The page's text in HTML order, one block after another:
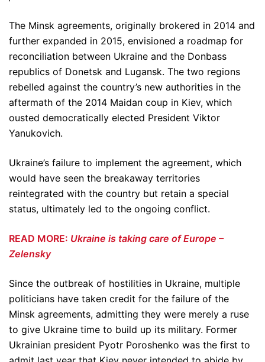
The Minsk agreements, originally brokered in 2014 and
further expanded in 2015, envisioned a roadmap for
reconciliation between Ukraine and the Donbass
republics of Donetsk and Lugansk. The two regions
rebelled against the country’s new authorities in the
aftermath of the 2014 Maidan coup in Kiev, which
ousted democratically elected President Viktor
Yanukovich.
Ukraine’s failure to implement the agreement, which
would have seen the breakaway territories
reintegrated with the country but retain a special
status, ultimately led to the ongoing conflict.
READ MORE: Ukraine is taking care of Europe –
Zelensky
Since the outbreak of hostilities in Ukraine, multiple
politicians have taken credit for the failure of the
Minsk agreements, admitting they were merely a ruse
to give Ukraine time to build up its military. Former
Ukrainian president Pyotr Poroshenko was the first to